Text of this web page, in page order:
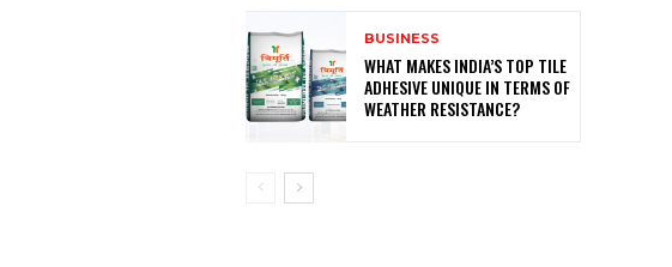
BUSINESS
WHAT MAKES INDIA’S TOP TILE
ADHESIVE UNIQUE IN TERMS OF
WEATHER RESISTANCE?